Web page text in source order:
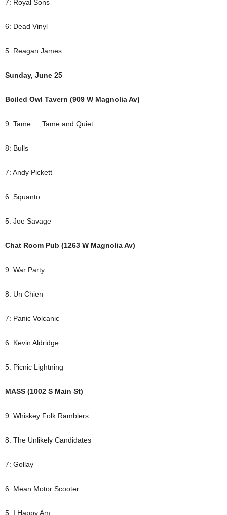
7: Royal Sons
6: Dead Vinyl
5: Reagan James
Sunday, June 25
Boiled Owl Tavern (909 W Magnolia Av)
9: Tame … Tame and Quiet
8: Bulls
7: Andy Pickett
6: Squanto
5: Joe Savage
Chat Room Pub (1263 W Magnolia Av)
9: War Party
8: Un Chien
7: Panic Volcanic
6: Kevin Aldridge
5: Picnic Lightning
MASS (1002 S Main St)
9: Whiskey Folk Ramblers
8: The Unlikely Candidates
7: Gollay
6: Mean Motor Scooter
5: I Happy Am